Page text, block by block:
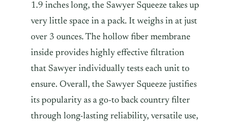
1.9 inches long, the Sawyer Squeeze takes up
very little space in a pack. It weighs in at just
over 3 ounces. The hollow fiber membrane
inside provides highly effective filtration
that Sawyer individually tests each unit to
ensure. Overall, the Sawyer Squeeze justifies
its popularity as a go-to back country filter
through long-lasting reliability, versatile use,